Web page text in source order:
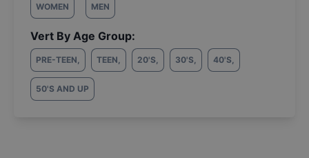
WOMEN MEN
Vert By Age Group:
PRE-TEEN, TEEN, 20'S, 30'S, 40'S,
50'S AND UP